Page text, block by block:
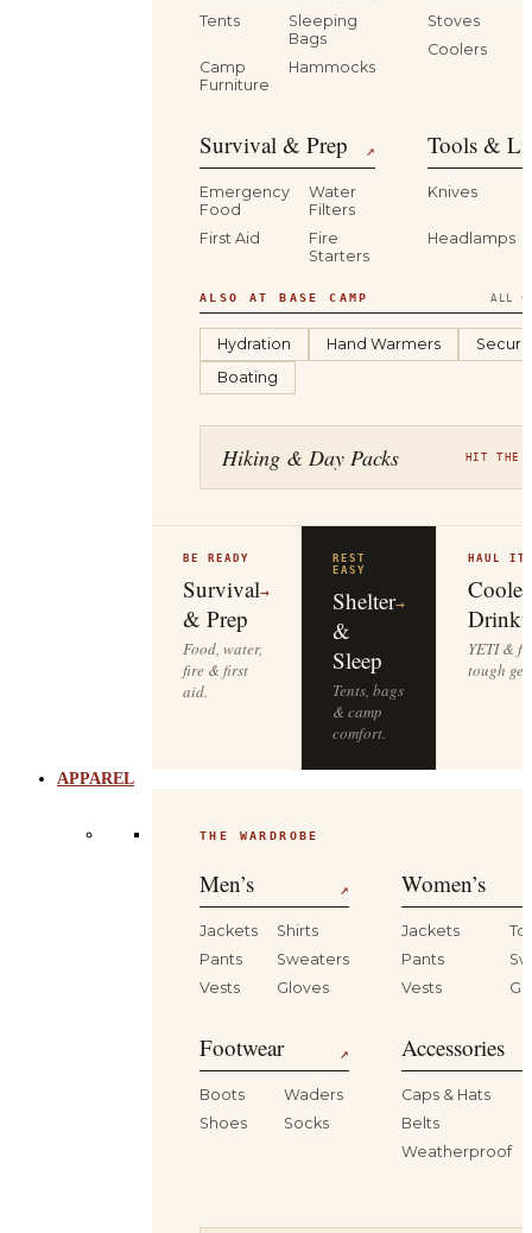
Tents
Sleeping
Bags
Camp
Furniture
Hammocks
Stoves
Coolers
Survival & Prep ↗
Emergency
Food
Water
Filters
First Aid
Fire
Starters
Tools &
Knives
Headlamps
ALSO AT BASE CAMP ALL
Hydration Hand Warmers
Boating
Hiking & Day Packs HIT THE
Survival
& Prep
→
Food, water,
fire & first
aid.
REST
Shelter
&
Sleep
→
Tents, bags
& camp
comfort.
YETI &
tough
APPAREL
THE WARDROBE
Men’s ↗
Jackets
Shirts
Pants
Sweaters
Vests
Gloves
Women’s
Jackets
Pants
Vests
Footwear ↗
Boots
Waders
Shoes
Socks
Accessories
Caps & Hats
Belts
Weatherproof